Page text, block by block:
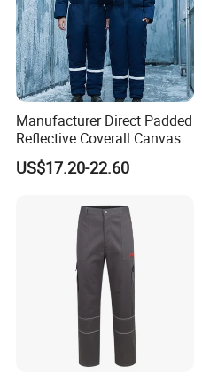
Manufacturer Direct Padded
Reflective Coverall Canvas
Fabric 250GSM Cold
Storage Logo Printing Bulk
US$17.20-22.60